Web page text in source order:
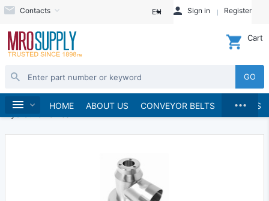
Contacts EN Sign in Register
GO
Cart
HOME ABOUT US CONVEYOR BELTS BRANDS
...
Home Hydraulics and Pneumatics
Hydraulics